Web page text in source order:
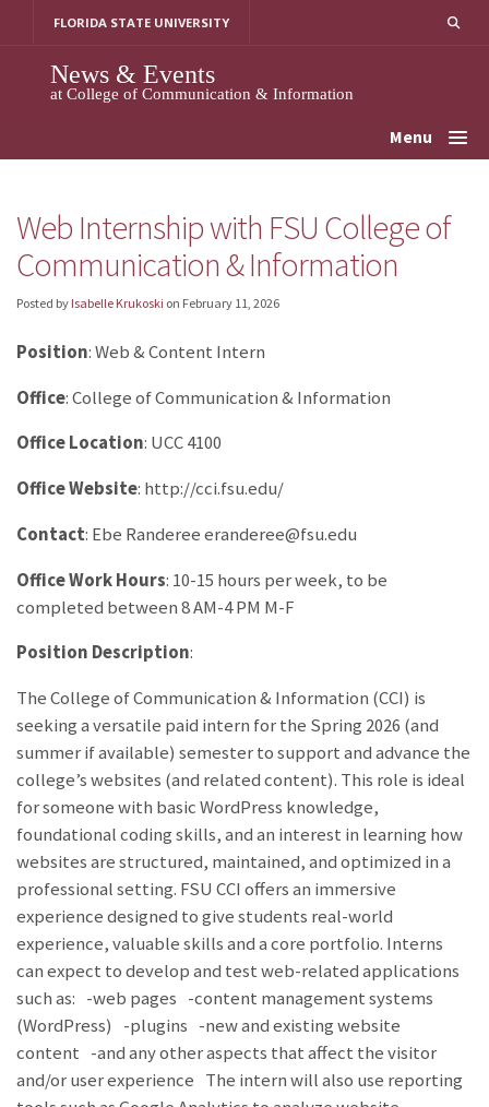
FLORIDA STATE UNIVERSITY
News & Events
at College of Communication & Information
Menu
Web Internship with FSU College of
Communication & Information
Posted by Isabelle Krukoski on February 11, 2026
Position: Web & Content Intern
Office: College of Communication & Information
Office Location: UCC 4100
Office Website: http://cci.fsu.edu/
Contact: Ebe Randeree eranderee@fsu.edu
Office Work Hours: 10-15 hours per week, to be
completed between 8 AM-4 PM M-F
Position Description:
The College of Communication & Information (CCI) is
seeking a versatile paid intern for the Spring 2026 (and
summer if available) semester to support and advance the
college’s websites (and related content). This role is ideal
for someone with basic WordPress knowledge,
foundational coding skills, and an interest in learning how
websites are structured, maintained, and optimized in a
professional setting. FSU CCI offers an immersive
experience designed to give students real-world
experience, valuable skills and a core portfolio. Interns
can expect to develop and test web-related applications
such as: -web pages -content management systems
(WordPress) -plugins -new and existing website
content -and any other aspects that affect the visitor
and/or user experience The intern will also use reporting